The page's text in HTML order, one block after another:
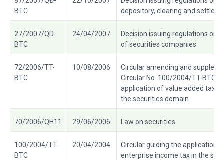
BTC
depository, clearing and
27/2007/QD-
BTC
24/04/2007
Decision issuing regulations on
of securities companies
72/2006/TT-
BTC
10/08/2006
Circular amending and
Circular No. 100/2004/TT-BTC
application of value added tax
the securities domain
70/2006/QH11 29/06/2006 Law on securities
100/2004/TT-
BTC
20/04/2004
Circular guiding the application
enterprise income tax in the